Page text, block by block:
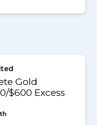
Gold
$600 Excess